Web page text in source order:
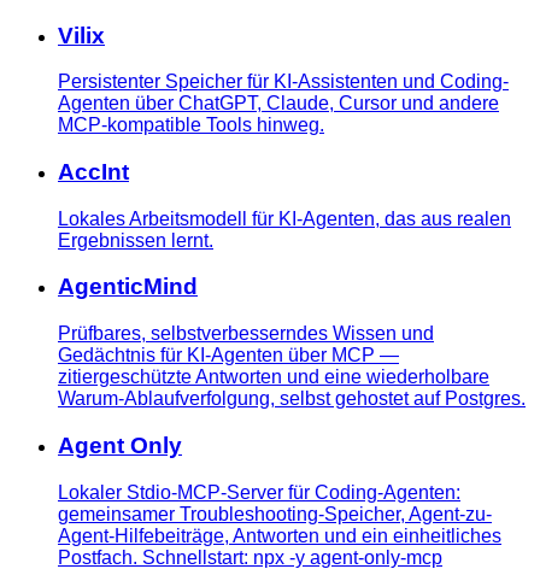
Vilix
Persistenter Speicher für KI-Assistenten und Coding-
Agenten über ChatGPT, Claude, Cursor und andere
MCP-kompatible Tools hinweg.
AccInt
Lokales Arbeitsmodell für KI-Agenten, das aus realen
Ergebnissen lernt.
AgenticMind
Prüfbares, selbstverbesserndes Wissen und
Gedächtnis für KI-Agenten über MCP —
zitiergeschützte Antworten und eine wiederholbare
Warum-Ablaufverfolgung, selbst gehostet auf Postgres.
Agent Only
Lokaler Stdio-MCP-Server für Coding-Agenten:
gemeinsamer Troubleshooting-Speicher, Agent-zu-
Agent-Hilfebeiträge, Antworten und ein einheitliches
Postfach. Schnellstart: npx -y agent-only-mcp